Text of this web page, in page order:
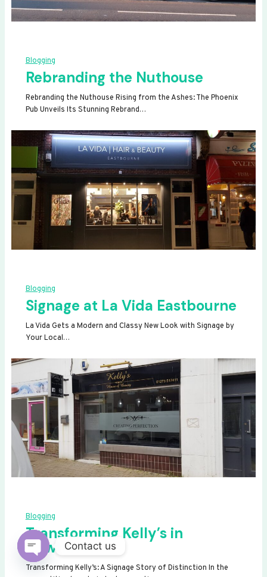
Blogging
Rebranding the Nuthouse
Rebranding the Nuthouse Rising from the Ashes: The Phoenix
Pub Unveils Its Stunning Rebrand…
Blogging
Signage at La Vida Eastbourne
La Vida Gets a Modern and Classy New Look with Signage by
Your Local…
Blogging
Transforming Kelly’s in
Newhaven
Transforming Kelly’s: A Signage Story of Distinction In the
Contact us
OPEN